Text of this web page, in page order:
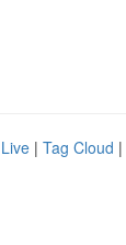
Live | Tag Cloud |